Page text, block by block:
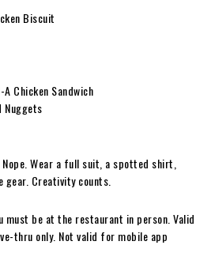
Biscuit
Chicken Sandwich
Wear a full suit, a spotted shirt,
Creativity counts.
must be at the restaurant in person. Valid
thru only. Not valid for mobile app